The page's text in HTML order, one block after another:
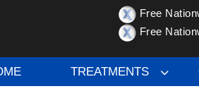
Free
Free
TREATMENTS
thrush treatment